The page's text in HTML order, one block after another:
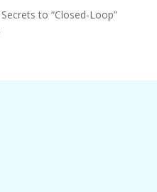
to “Closed-Loop”